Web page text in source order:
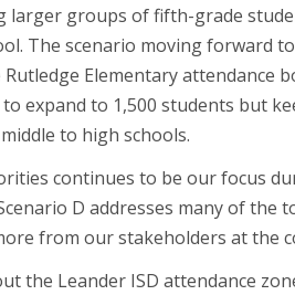
larger groups of fifth-grade
The scenario moving forward
Elementary attendance
to expand to 1,500 students but
to high schools.
continues to be our focus
D addresses many of the
from our stakeholders at the
the Leander ISD attendance